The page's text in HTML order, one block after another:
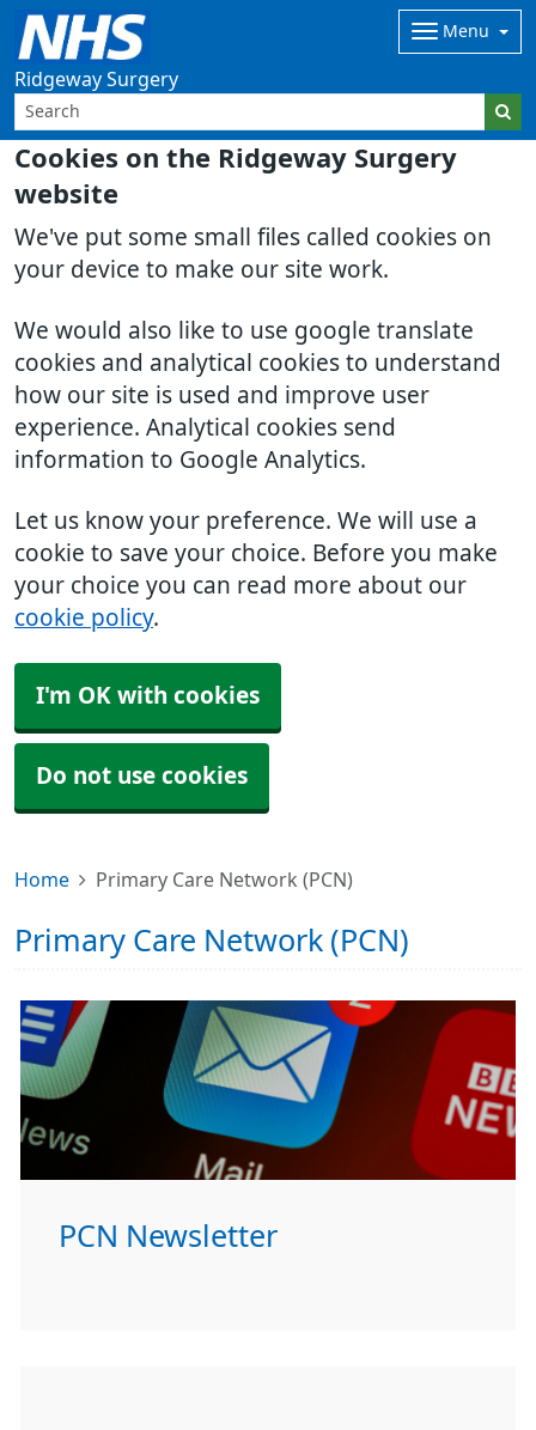
Cookies on the Ridgeway Surgery
website
We've put some small files called cookies on
your device to make our site work.
We would also like to use google translate
cookies and analytical cookies to understand
how our site is used and improve user
experience. Analytical cookies send
information to Google Analytics.
Let us know your preference. We will use a
cookie to save your choice. Before you make
your choice you can read more about our
cookie policy.
I'm OK with cookies
Do not use cookies
Ridgeway Surgery
Menu
Home Primary Care Network (PCN)
Primary Care Network (PCN)
PCN Newsletter